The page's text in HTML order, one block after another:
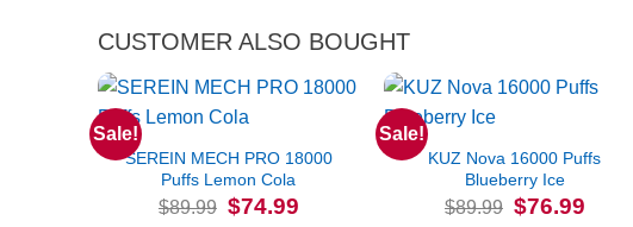
CUSTOMER ALSO BOUGHT
Sale!
SEREIN MECH PRO 18000
Puffs Lemon Cola
$89.99 Original
price
$74.99Current
Sale!
KUZ Nova 16000 Puffs
Blueberry Ice
$89.99 Original
price
$76.99Current